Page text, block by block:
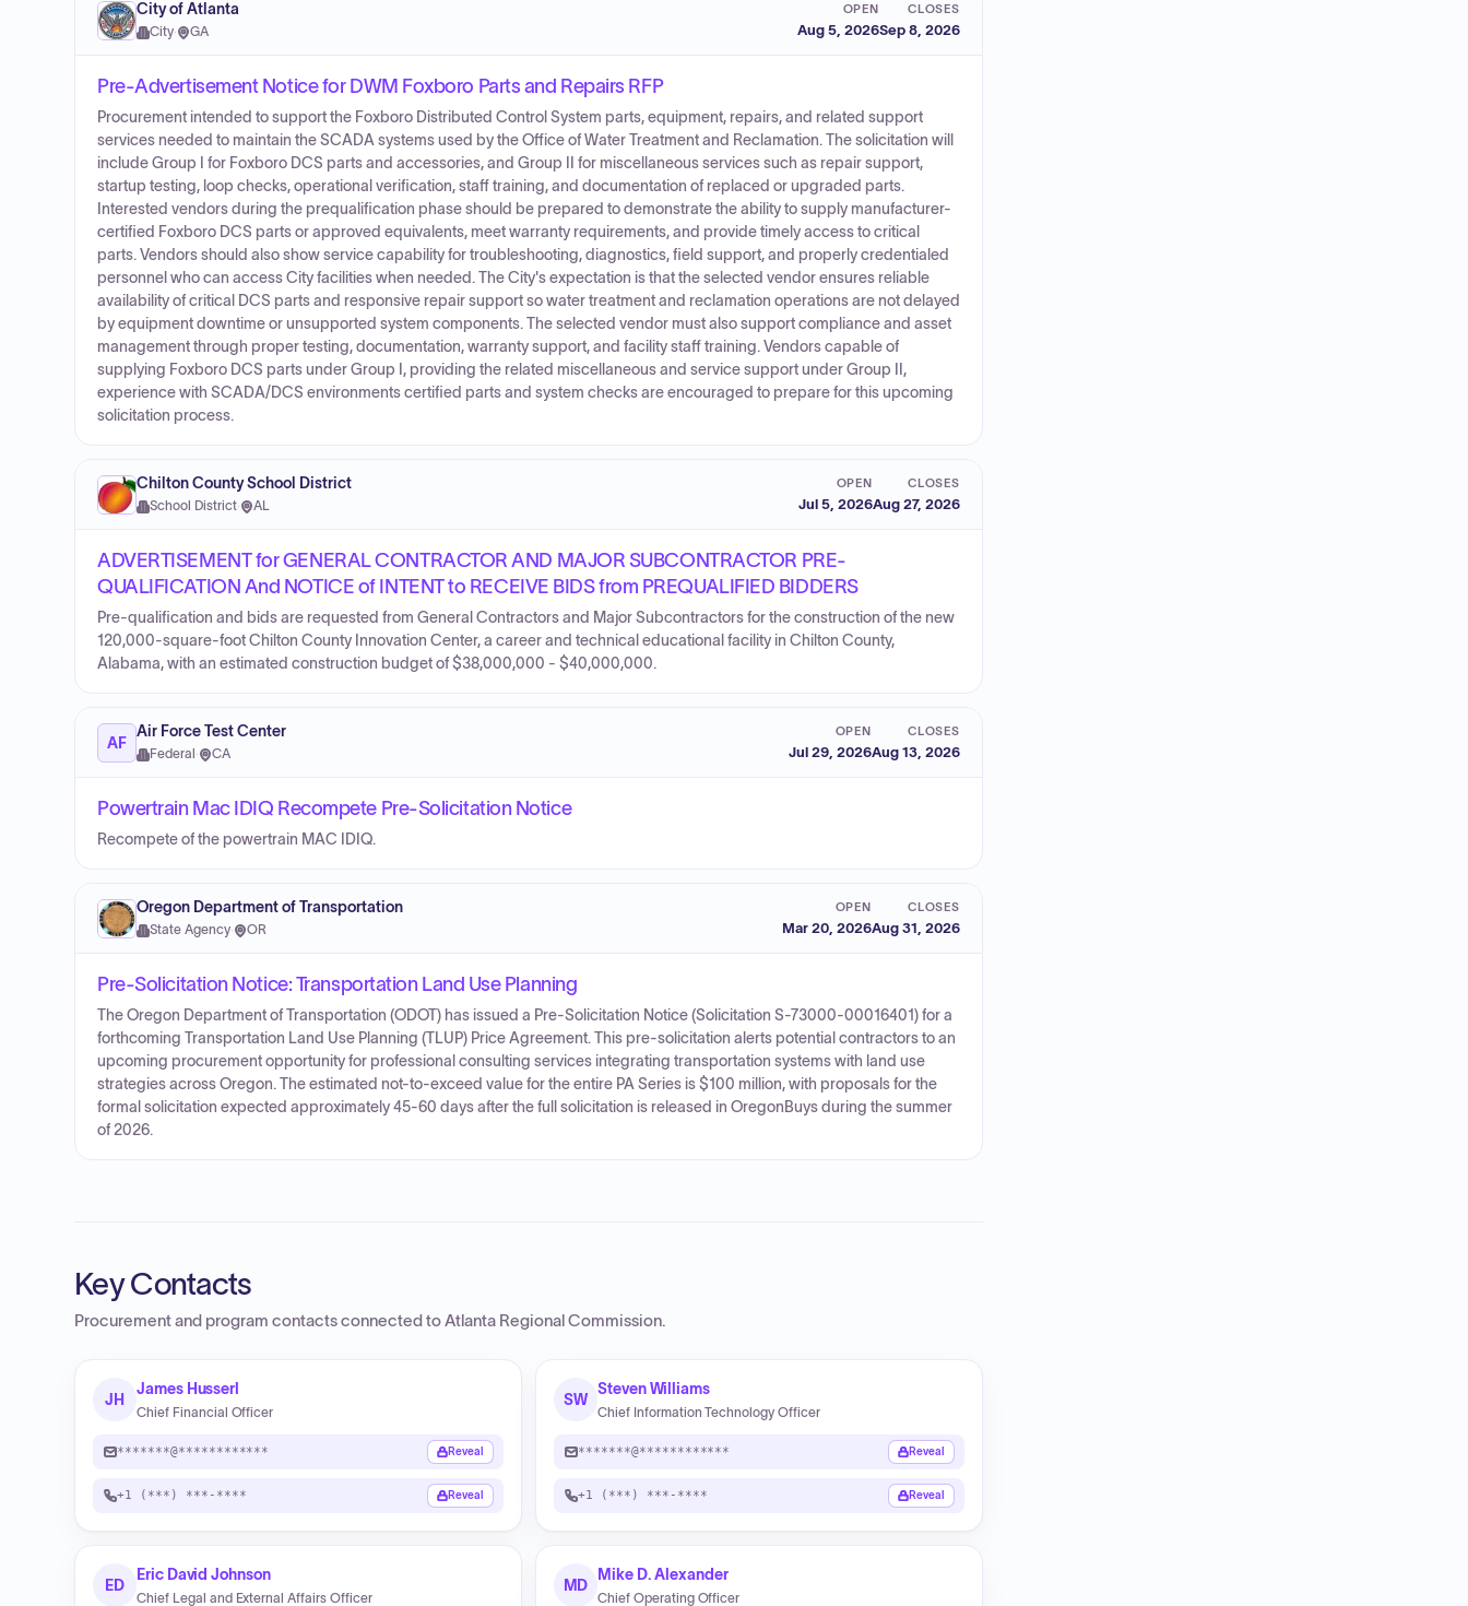
City of Atlanta
City· GA
OPEN
Aug 5, 2026
CLOSES
Sep 8, 2026
Pre-Advertisement Notice for DWM Foxboro Parts and Repairs RFP
Procurement intended to support the Foxboro Distributed Control System parts, equipment, repairs, and related support
services needed to maintain the SCADA systems used by the Office of Water Treatment and Reclamation. The solicitation will
include Group I for Foxboro DCS parts and accessories, and Group II for miscellaneous services such as repair support,
startup testing, loop checks, operational verification, staff training, and documentation of replaced or upgraded parts.
Interested vendors during the prequalification phase should be prepared to demonstrate the ability to supply manufacturer-
certified Foxboro DCS parts or approved equivalents, meet warranty requirements, and provide timely access to critical
parts. Vendors should also show service capability for troubleshooting, diagnostics, field support, and properly credentialed
personnel who can access City facilities when needed. The City's expectation is that the selected vendor ensures reliable
availability of critical DCS parts and responsive repair support so water treatment and reclamation operations are not delayed
by equipment downtime or unsupported system components. The selected vendor must also support compliance and asset
management through proper testing, documentation, warranty support, and facility staff training. Vendors capable of
supplying Foxboro DCS parts under Group I, providing the related miscellaneous and service support under Group II,
experience with SCADA/DCS environments certified parts and system checks are encouraged to prepare for this upcoming
solicitation process.
Chilton County School District
School District· AL
OPEN
Jul 5, 2026
CLOSES
Aug 27, 2026
ADVERTISEMENT for GENERAL CONTRACTOR AND MAJOR SUBCONTRACTOR PRE-
QUALIFICATION And NOTICE of INTENT to RECEIVE BIDS from PREQUALIFIED BIDDERS
Pre-qualification and bids are requested from General Contractors and Major Subcontractors for the construction of the new
120,000-square-foot Chilton County Innovation Center, a career and technical educational facility in Chilton County,
Alabama, with an estimated construction budget of $38,000,000 - $40,000,000.
AF
Air Force Test Center
Federal · CA
OPEN
Jul 29, 2026
CLOSES
Aug 13, 2026
Powertrain Mac IDIQ Recompete Pre-Solicitation Notice
Recompete of the powertrain MAC IDIQ.
Oregon Department of Transportation
State Agency· OR
OPEN
Mar 20, 2026
CLOSES
Aug 31, 2026
Pre-Solicitation Notice: Transportation Land Use Planning
The Oregon Department of Transportation (ODOT) has issued a Pre-Solicitation Notice (Solicitation S-73000-00016401) for a
forthcoming Transportation Land Use Planning (TLUP) Price Agreement. This pre-solicitation alerts potential contractors to an
upcoming procurement opportunity for professional consulting services integrating transportation systems with land use
strategies across Oregon. The estimated not-to-exceed value for the entire PA Series is $100 million, with proposals for the
formal solicitation expected approximately 45-60 days after the full solicitation is released in OregonBuys during the summer
of 2026.
Key Contacts
Procurement and program contacts connected toAtlanta Regional Commission.
JH
James Husserl
Chief Financial Officer
*******@************ Reveal
+1 (***) ***-**** Reveal
SW
Steven Williams
Chief Information Technology Officer
*******@************ Reveal
+1 (***) ***-**** Reveal
ED
Eric David Johnson
Chief Legal and External Affairs Officer
MD
Mike D. Alexander
Chief Operating Officer